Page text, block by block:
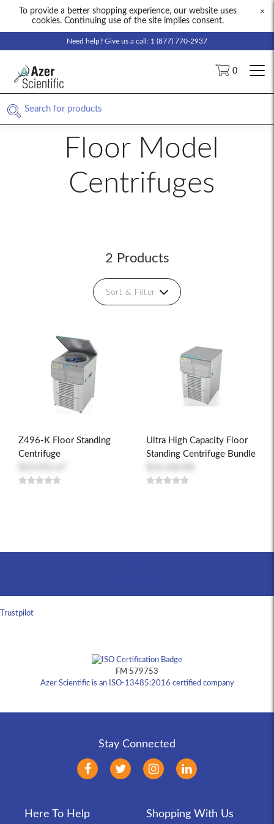
To provide a better shopping experience, our website uses
cookies. Continuing use of the site implies consent.
×
Need help? Give us a call: 1 (877) 770-2937
0
Floor Model
Centrifuges
2 Products
Sort & Filter
Z496-K Floor Standing
Centrifuge
Ultra High Capacity Floor
Standing Centrifuge Bundle
Trustpilot
FM 579753
Azer Scientific is an ISO-13485:2016 certified company
Stay Connected
Here To Help Shopping With Us